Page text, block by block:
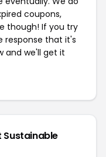
coupons,
though! If you try
response that it's
and we'll get it